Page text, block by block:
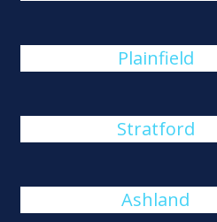
Plainfield
Stratford
Ashland